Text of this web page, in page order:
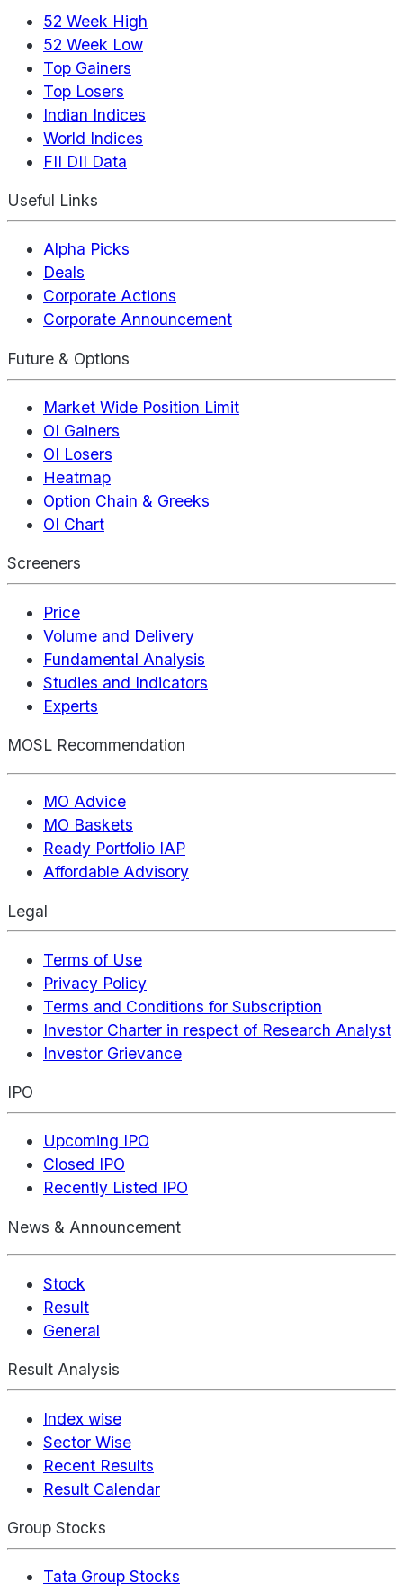
52 Week High
52 Week Low
Top Gainers
Top Losers
Indian Indices
World Indices
FII DII Data
Useful Links
Alpha Picks
Deals
Corporate Actions
Corporate Announcement
Future & Options
Market Wide Position Limit
OI Gainers
OI Losers
Heatmap
Option Chain & Greeks
OI Chart
Screeners
Price
Volume and Delivery
Fundamental Analysis
Studies and Indicators
Experts
MOSL Recommendation
MO Advice
MO Baskets
Ready Portfolio IAP
Affordable Advisory
Legal
Terms of Use
Privacy Policy
Terms and Conditions for Subscription
Investor Charter in respect of Research Analyst
Investor Grievance
IPO
Upcoming IPO
Closed IPO
Recently Listed IPO
News & Announcement
Stock
Result
General
Result Analysis
Index wise
Sector Wise
Recent Results
Result Calendar
Group Stocks
Tata Group Stocks